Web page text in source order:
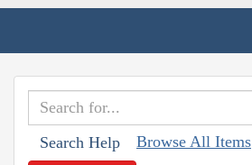
Search Help Browse All Items